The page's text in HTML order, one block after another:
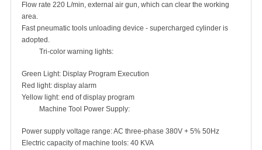
Flow rate 220 L/min, external air gun, which can clear the working
area.
Fast pneumatic tools unloading device - supercharged cylinder is
adopted.
Tri-color warning lights:
Green Light: Display Program Execution
Red light: display alarm
Yellow light: end of display program
Machine Tool Power Supply:
Power supply voltage range: AC three-phase 380V + 5% 50Hz
Electric capacity of machine tools: 40 KVA